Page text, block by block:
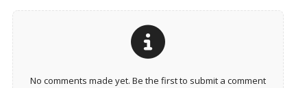
No comments made yet. Be the first to submit a comment